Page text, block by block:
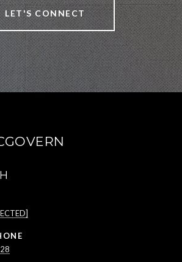
LET'S CONNECT